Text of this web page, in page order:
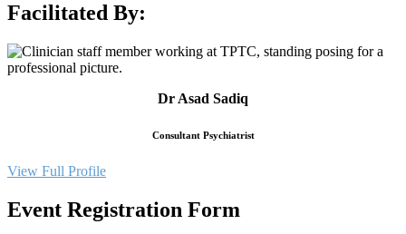
Facilitated By:
Dr Asad Sadiq
Consultant Psychiatrist
View Full Profile
Event Registration Form